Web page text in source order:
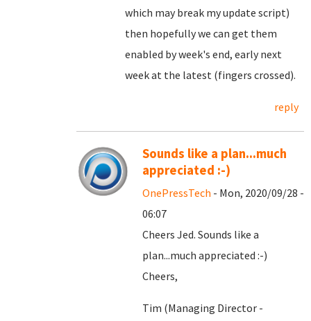
which may break my update script)
then hopefully we can get them
enabled by week's end, early next
week at the latest (fingers crossed).
reply
Sounds like a plan...much
appreciated :-)
OnePressTech - Mon, 2020/09/28 -
06:07
Cheers Jed. Sounds like a
plan...much appreciated :-)
Cheers,
Tim (Managing Director -